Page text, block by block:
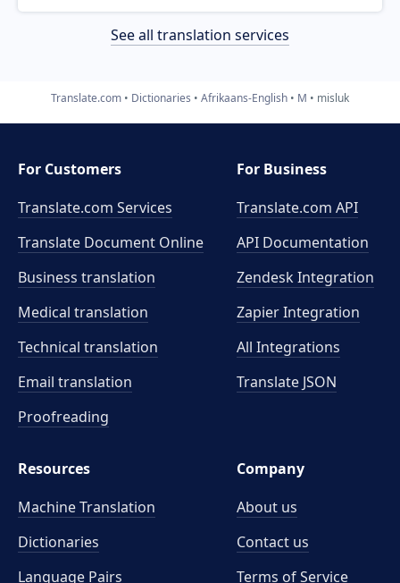
See all translation services
Translate.com Dictionaries Afrikaans-English M misluk
For Customers
Translate.com Services
Translate Document Online
Business translation
Medical translation
Technical translation
Email translation
Proofreading
For Business
Translate.com API
API Documentation
Zendesk Integration
Zapier Integration
All Integrations
Translate JSON
Resources
Machine Translation
Dictionaries
Language Pairs
Company
About us
Contact us
Terms of Service